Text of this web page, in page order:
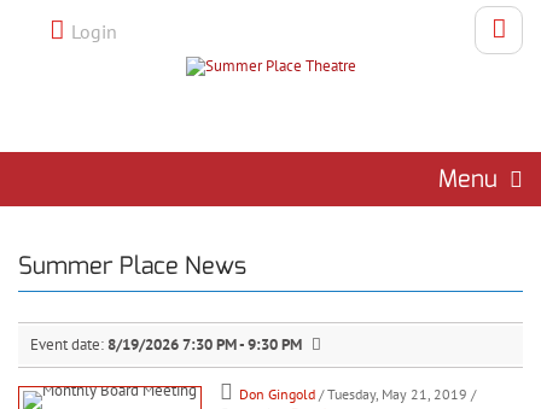
Login
Menu
Summer Place News
Event date:8/19/2026 7:30 PM - 9:30 PM
Don Gingold / Tuesday, May 21, 2019 /